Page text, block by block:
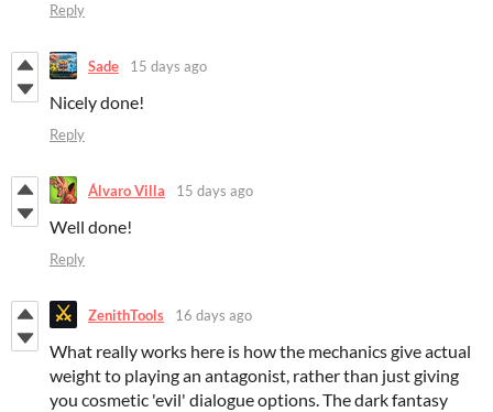
Reply
Sade 15 days ago
Nicely done!
Reply
Álvaro Villa 15 days ago
Well done!
Reply
ZenithTools 16 days ago
What really works here is how the mechanics give actual
weight to playing an antagonist, rather than just giving
you cosmetic 'evil' dialogue options. The dark fantasy